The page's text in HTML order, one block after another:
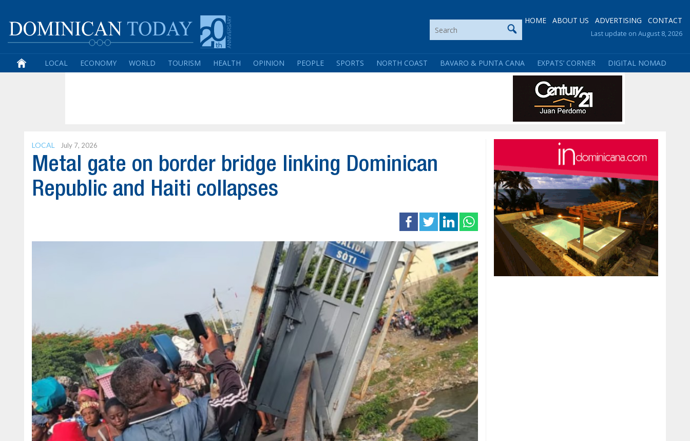
HOME ABOUT US ADVERTISING CONTACT
Last update on August 8, 2026
LOCAL ECONOMY WORLD TOURISM HEALTH OPINION PEOPLE SPORTS NORTH COAST BAVARO & PUNTA CANA EXPATS’ CORNER DIGITAL NOMAD
LOCAL July 7, 2026
Metal gate on border bridge linking Dominican
Republic and Haiti collapses